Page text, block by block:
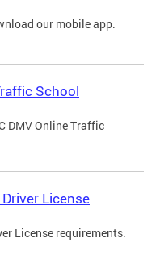
our mobile app.
School
DMV Online Traffic
Driver License
License requirements.